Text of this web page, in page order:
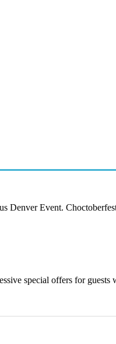
Denver Event.
special offers for guests